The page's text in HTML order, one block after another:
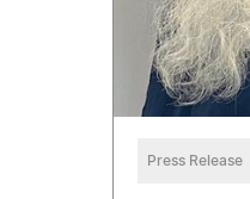
Press Release